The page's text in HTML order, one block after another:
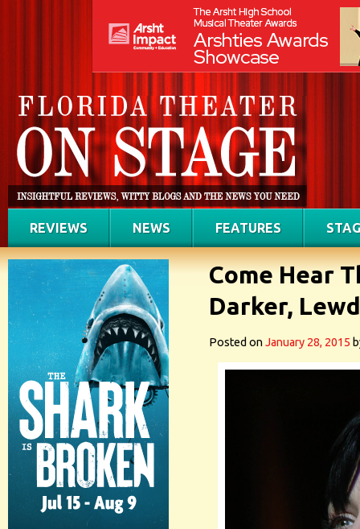
REVIEWS NEWS FEATURES
Come Hear
Darker,
Posted onJanuary 28, 2015